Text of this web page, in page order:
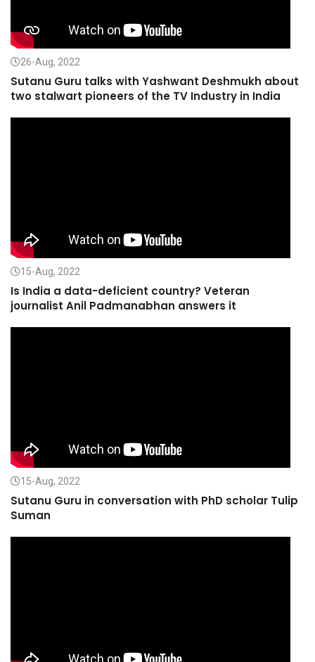
26-Aug, 2022
Sutanu Guru talks with Yashwant Deshmukh about
two stalwart pioneers of the TV Industry in India
15-Aug, 2022
Is India a data-deficient country? Veteran
journalist Anil Padmanabhan answers it
15-Aug, 2022
Sutanu Guru in conversation with PhD scholar Tulip
Suman